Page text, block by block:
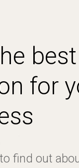
for
find out